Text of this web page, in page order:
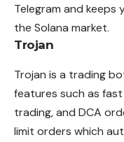
Telegram and
the Solana market.
Trojan
Trojan is a trading
features such as
trading, and DCA
limit orders which